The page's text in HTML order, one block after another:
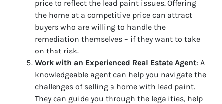
price to reflect the lead paint issues. Offering
the home at a competitive price can attract
buyers who are willing to handle the
remediation themselves – if they want to take
on that risk.
Work with an Experienced Real Estate Agent: A
knowledgeable agent can help you navigate the
challenges of selling a home with lead paint.
They can guide you through the legalities, help